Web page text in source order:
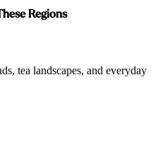
Regions
tea landscapes, and everyday